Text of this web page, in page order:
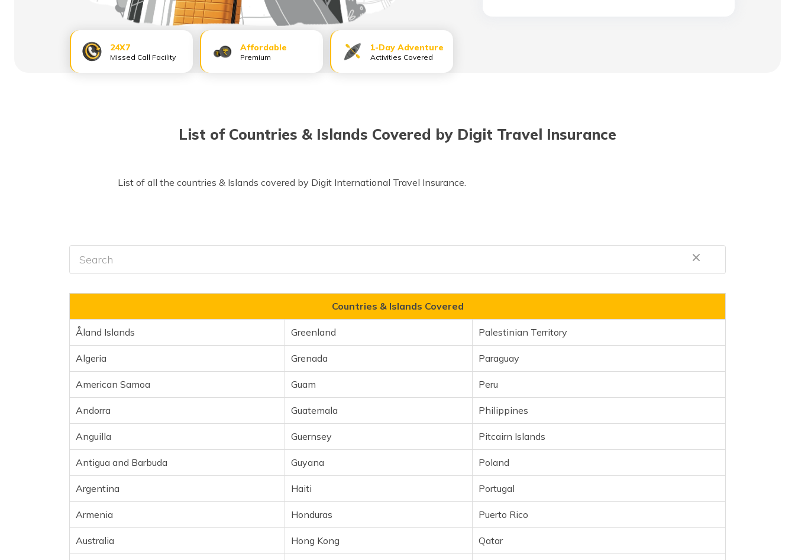
24X7
Missed Call Facility
Affordable
Premium
1-Day Adventure
Activities Covered
List of Countries & Islands Covered by Digit Travel Insurance
List of all the countries & Islands covered by Digit International Travel Insurance.
Countries & Islands Covered
Åland Islands Greenland Palestinian Territory
Algeria Grenada Paraguay
American Samoa Guam Peru
Andorra Guatemala Philippines
Anguilla Guernsey Pitcairn Islands
Antigua and Barbuda Guyana Poland
Argentina Haiti Portugal
Armenia Honduras Puerto Rico
Australia Hong Kong Qatar